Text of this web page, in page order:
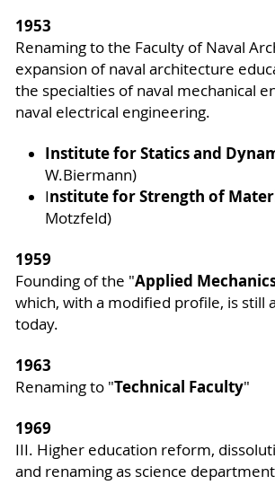
1953
Renaming to the Faculty of Naval
expansion of naval architecture
the specialties of naval mechanical
naval electrical engineering.
Institute for Statics and
W.Biermann)
Institute for Strength of
Motzfeld)
1959
Founding of the "Applied
which, with a modified profile, is still
today.
1963
Renaming to "Technical Faculty"
1969
III. Higher education reform,
and renaming as science